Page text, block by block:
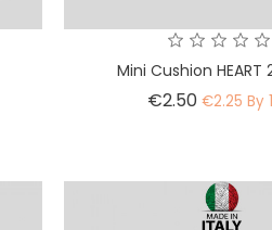
Mini Cushion HEART
€2.50 Price
€2.25 By